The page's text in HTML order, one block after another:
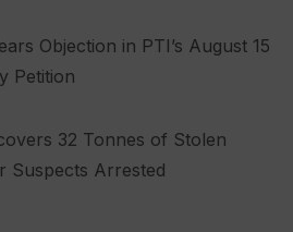
Objection in PTI’s August 15
Petition
32 Tonnes of Stolen
Suspects Arrested